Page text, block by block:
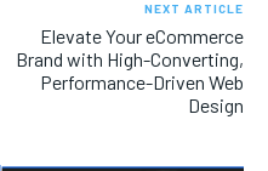
NEXT ARTICLE
Elevate Your eCommerce
Brand with High-Converting,
Performance-Driven Web
Design